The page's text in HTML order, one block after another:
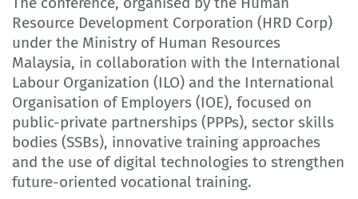
Resource Development Corporation (HRD Corp)
under the Ministry of Human Resources
Malaysia, in collaboration with the International
Labour Organization (ILO) and the International
Organisation of Employers (IOE), focused on
public-private partnerships (PPPs), sector skills
bodies (SSBs), innovative training approaches
and the use of digital technologies to strengthen
future-oriented vocational training.